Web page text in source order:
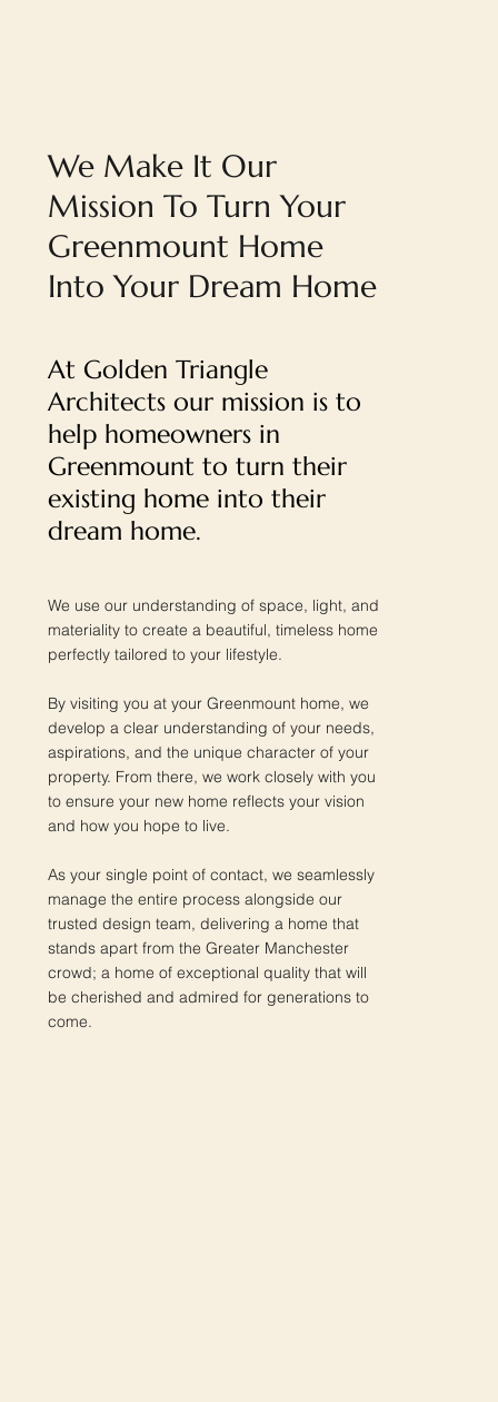
We Make It Our
Mission To Turn Your
Greenmount Home
Into Your Dream Home
At Golden Triangle
Architects our mission is to
help homeowners in
Greenmount to turn their
existing home into their
dream home.
We use our understanding of space, light, and
materiality to create a beautiful, timeless home
perfectly tailored to your lifestyle.
By visiting you at your Greenmount home, we
develop a clear understanding of your needs,
aspirations, and the unique character of your
property. From there, we work closely with you
to ensure your new home reflects your vision
and how you hope to live.
As your single point of contact, we seamlessly
manage the entire process alongside our
trusted design team, delivering a home that
stands apart from the Greater Manchester
crowd; a home of exceptional quality that will
be cherished and admired for generations to
come.